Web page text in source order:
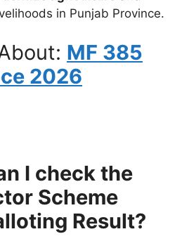
in Punjab Province.
MF 385
2026
I check the
Scheme
Result?